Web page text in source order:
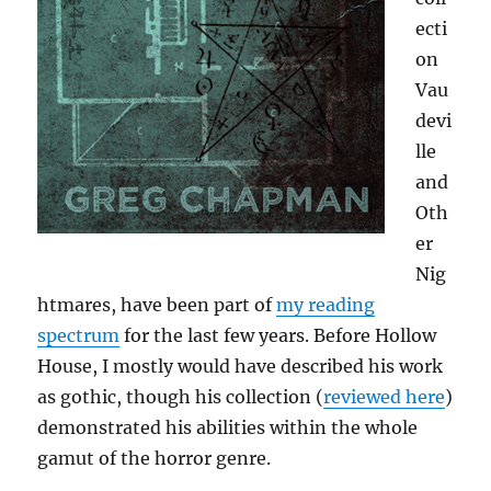
ecti
on
Vau
devi
lle
and
Oth
er
Nig
htmares, have been part ofmy reading
spectrum for the last few years. Before Hollow
House, I mostly would have described his work
as gothic, though his collection (reviewed here)
demonstrated his abilities within the whole
gamut of the horror genre.